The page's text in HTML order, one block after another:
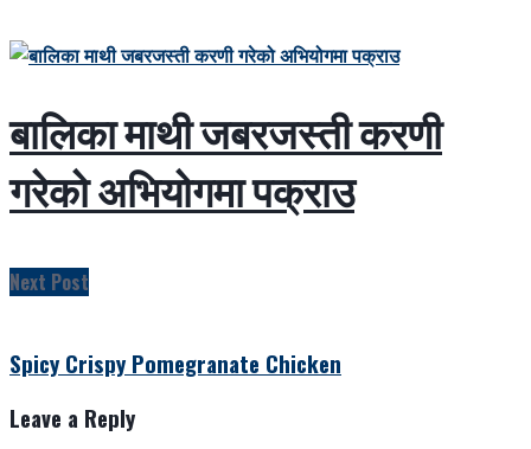
बालिका माथी जबरजस्ती करणी
गरेको अभियोगमा पक्राउ
Next Post
Spicy Crispy Pomegranate Chicken
Leave a Reply